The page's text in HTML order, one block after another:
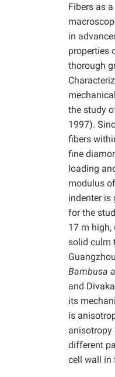
Fibers as
in
properties
thorough
the study
1997).
fibers
fine
loading
modulus
indenter is
for the
17 m high,
solid culm
Bambusa
and
its
is
anisotropy
different
cell wall in